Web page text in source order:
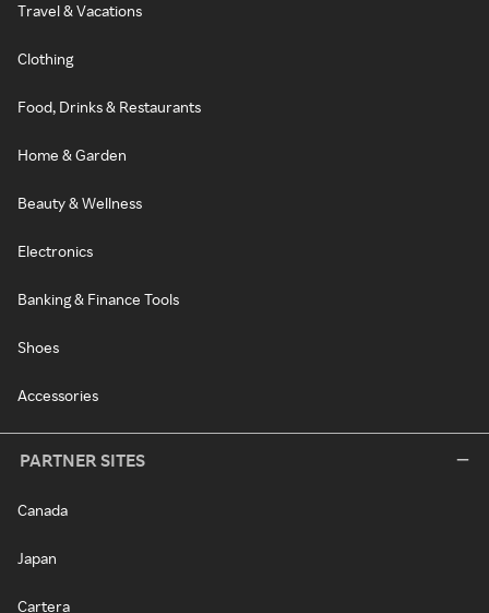
Travel & Vacations
Clothing
Food, Drinks & Restaurants
Home & Garden
Beauty & Wellness
Electronics
Banking & Finance Tools
Shoes
Accessories
PARTNER SITES
Canada
Japan
Cartera